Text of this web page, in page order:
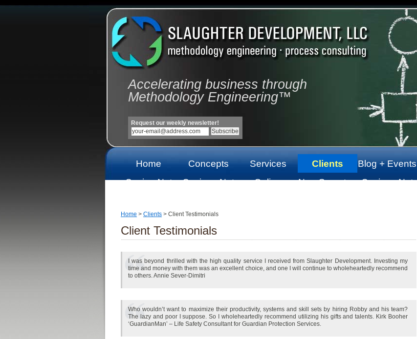
Accelerating business through
Methodology Engineering™
Request our weekly newsletter!
Home Concepts Services Clients Blog + Events
Casino Not
Casinos Not
Online
Non Gamstop Casinos Not
Home > Clients > Client Testimonials
Client Testimonials
I was beyond thrilled with the high quality service I received from Slaughter Development. Investing my
time and money with them was an excellent choice, and one I will continue to wholeheartedly recommend
to others. Annie Sever-Dimitri
Who wouldn’t want to maximize their productivity, systems and skill sets by hiring Robby and his team?
The lazy and poor I suppose. So I wholeheartedly recommend utilizing his gifts and talents. Kirk Booher
‘GuardianMan’ – Life Safety Consultant for Guardian Protection Services.